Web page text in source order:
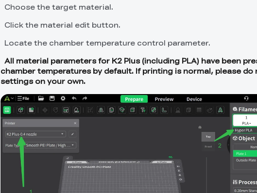
Choose the target material.
Click the material edit button.
Locate the chamber temperature control parameter.
All material parameters for K2 Plus (including PLA) have been
chamber temperatures by default. If printing is normal, please
settings on your own.